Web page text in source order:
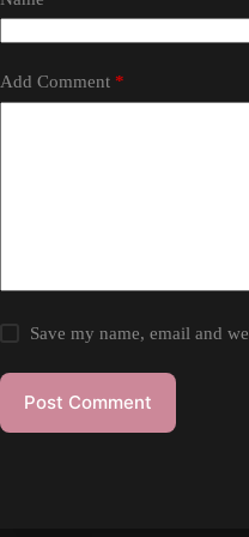
Add Comment *
Save my name, email and
Post Comment